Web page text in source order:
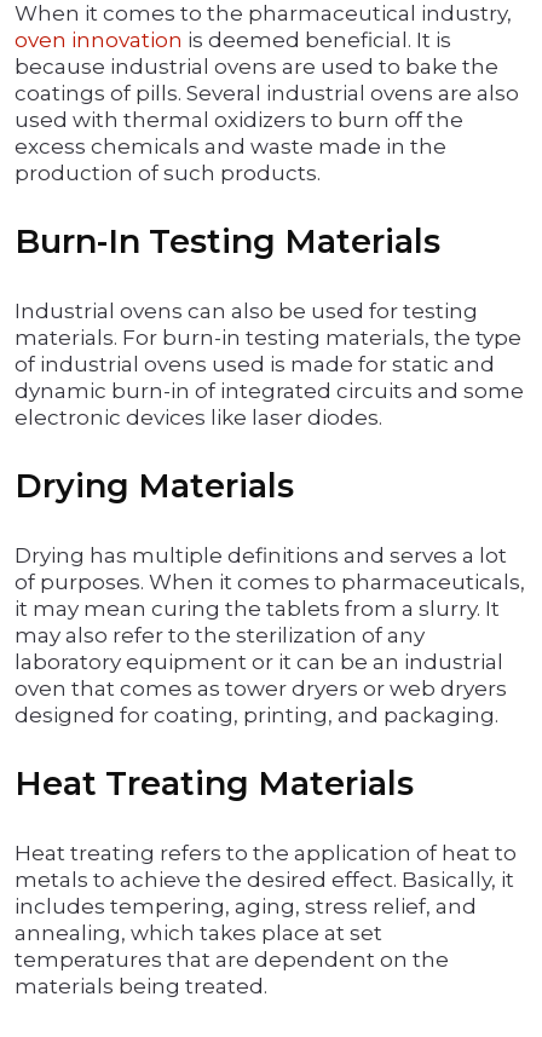
When it comes to the pharmaceutical industry,
oven innovation is deemed beneficial. It is
because industrial ovens are used to bake the
coatings of pills. Several industrial ovens are also
used with thermal oxidizers to burn off the
excess chemicals and waste made in the
production of such products.
Burn-In Testing Materials
Industrial ovens can also be used for testing
materials. For burn-in testing materials, the type
of industrial ovens used is made for static and
dynamic burn-in of integrated circuits and some
electronic devices like laser diodes.
Drying Materials
Drying has multiple definitions and serves a lot
of purposes. When it comes to pharmaceuticals,
it may mean curing the tablets from a slurry. It
may also refer to the sterilization of any
laboratory equipment or it can be an industrial
oven that comes as tower dryers or web dryers
designed for coating, printing, and packaging.
Heat Treating Materials
Heat treating refers to the application of heat to
metals to achieve the desired effect. Basically, it
includes tempering, aging, stress relief, and
annealing, which takes place at set
temperatures that are dependent on the
materials being treated.